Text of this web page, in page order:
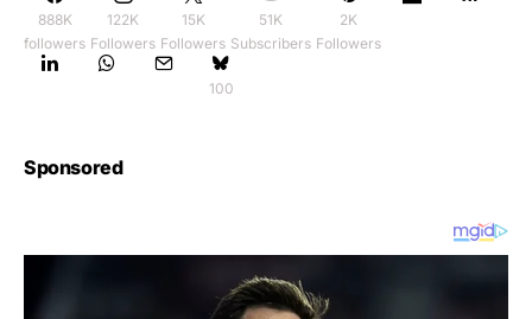
888K
followers
122K
Followers
15K
Followers
51K
Subscribers
2K
Followers
100
Sponsored